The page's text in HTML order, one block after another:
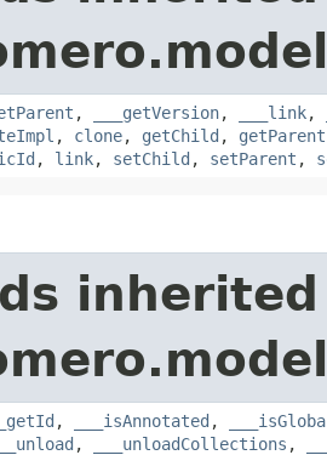
, ___getVersion, ___link,
, clone, getChild , getParent
, link, setChild , setParent ,
, ___isAnnotated ,
, ___unloadCollections ,